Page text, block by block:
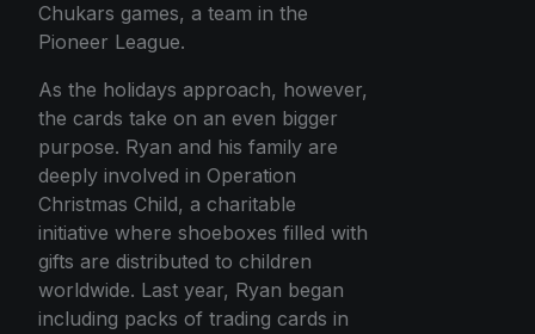
Chukars games, a team in the
Pioneer League.
As the holidays approach, however,
the cards take on an even bigger
purpose. Ryan and his family are
deeply involved in Operation
Christmas Child, a charitable
initiative where shoeboxes filled with
gifts are distributed to children
worldwide. Last year, Ryan began
including packs of trading cards in